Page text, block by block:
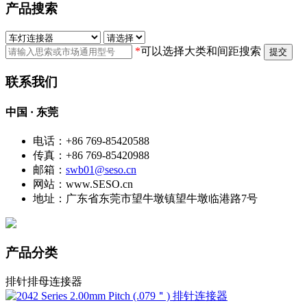
产品搜索
*可以选择大类和间距搜索 提交
联系我们
中国 · 东莞
电话：+86 769-85420588
传真：+86 769-85420988
邮箱： swb01@seso.cn
网站：www.SESO.cn
地址：广东省东莞市望牛墩镇望牛墩临港路7号
产品分类
排针排母连接器